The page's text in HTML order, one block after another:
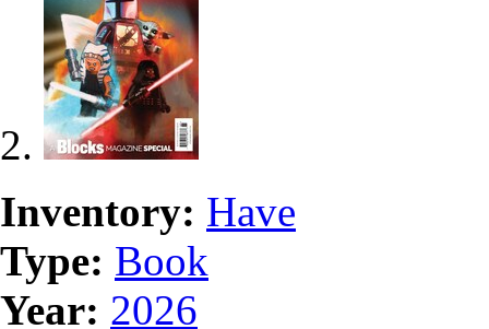
Inventory: Have
Type: Book
Year: 2026